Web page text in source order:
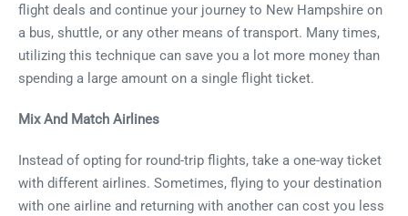
flight deals and continue your journey to New Hampshire on
a bus, shuttle, or any other means of transport. Many times,
utilizing this technique can save you a lot more money than
spending a large amount on a single flight ticket.
Mix And Match Airlines
Instead of opting for round-trip flights, take a one-way ticket
with different airlines. Sometimes, flying to your destination
with one airline and returning with another can cost you less